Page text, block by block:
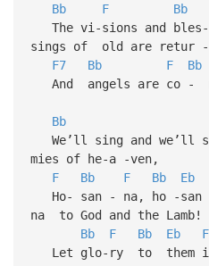
Bb
F Bb
The vi-sions and bles-
sings of old are retur
F7
Bb F Bb
And angels are co
Bb
We’ll sing and we’ll
mies of he-a -ven,
F
Bb F Bb Eb
Ho- san - na, ho -san
na to God and the Lamb!
Bb
F Bb Eb
Let glo-ry to them